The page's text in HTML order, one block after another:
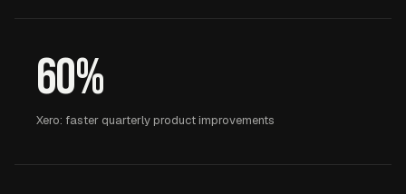
60%
Xero: faster quarterly product improvements